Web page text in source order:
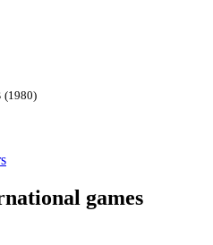
(1980)
games